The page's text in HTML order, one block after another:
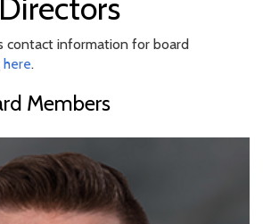
contact information for board
here.
Members